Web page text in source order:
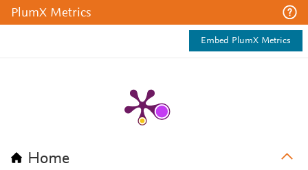
PlumX Metrics
Embed PlumX Metrics
Home